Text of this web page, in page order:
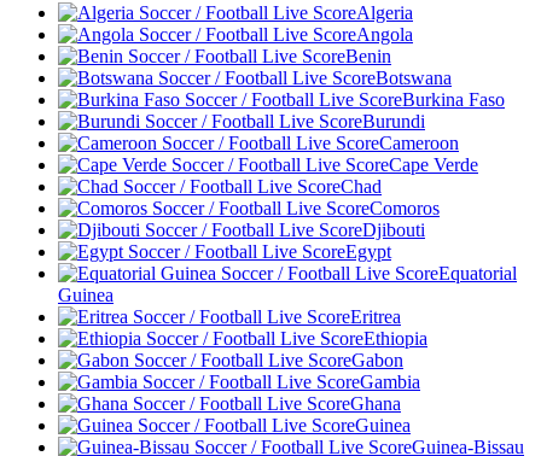
Algeria
Angola
Benin
Botswana
Burkina Faso
Burundi
Cameroon
Cape Verde
Chad
Comoros
Djibouti
Egypt
Equatorial
Guinea
Eritrea
Ethiopia
Gabon
Gambia
Ghana
Guinea
Guinea-Bissau